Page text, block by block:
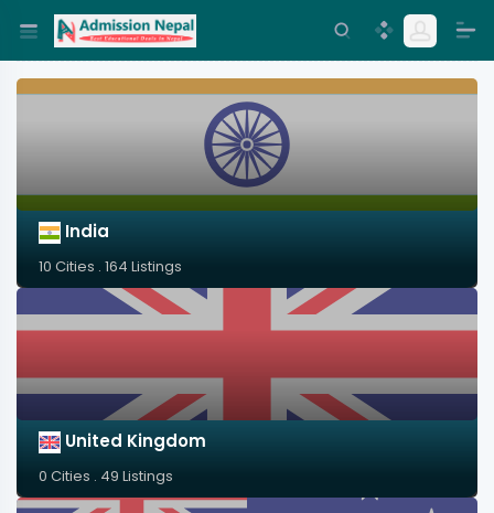
India
10 Cities . 164 Listings
United Kingdom
0 Cities . 49 Listings